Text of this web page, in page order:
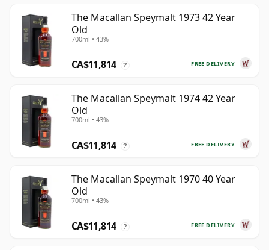
The Macallan Speymalt 1973 42 Year
Old
700ml • 43%
FREE DELIVERY
CA$11,814 ?
The Macallan Speymalt 1974 42 Year
Old
700ml • 43%
FREE DELIVERY
CA$11,814 ?
The Macallan Speymalt 1970 40 Year
Old
700ml • 43%
FREE DELIVERY
CA$11,814 ?